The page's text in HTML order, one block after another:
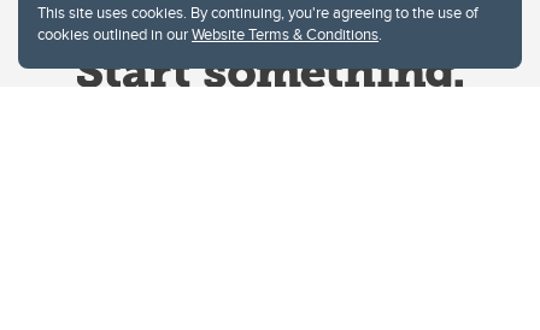
This site uses cookies. By continuing, you're agreeing to the use of
cookies outlined in ourWebsite Terms & Conditions.